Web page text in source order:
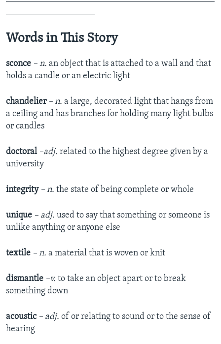
Words in This Story
sconce – n. an object that is attached to a wall and that
holds a candle or an electric light
chandelier – n. a large, decorated light that hangs from
a ceiling and has branches for holding many light bulbs
or candles
doctoral –adj. related to the highest degree given by a
university
integrity– n. the state of being complete or whole
unique – adj. used to say that something or someone is
unlike anything or anyone else
textile – n. a material that is woven or knit
dismantle –v. to take an object apart or to break
something down
acoustic – adj. of or relating to sound or to the sense of
hearing